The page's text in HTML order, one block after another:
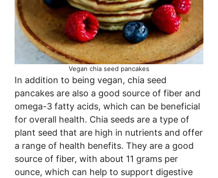
Vegan chia seed pancakes
In addition to being vegan, chia seed
pancakes are also a good source of fiber and
omega-3 fatty acids, which can be beneficial
for overall health. Chia seeds are a type of
plant seed that are high in nutrients and offer
a range of health benefits. They are a good
source of fiber, with about 11 grams per
ounce, which can help to support digestive